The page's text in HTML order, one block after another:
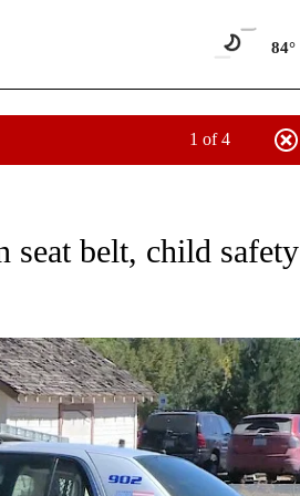
84°
1 of 4
PAGES ON "PRINEVILLE".
seat belt, child safety